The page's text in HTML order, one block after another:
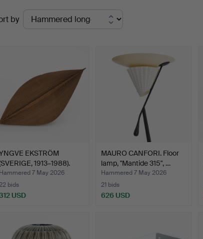
by
EKSTRÖM
1913–1988).
…
7 May 2026
bids
USD
MAURO CANFORI. Floor
lamp, "Mantide 315", …
Hammered 7 May 2026
21 bids
626 USD